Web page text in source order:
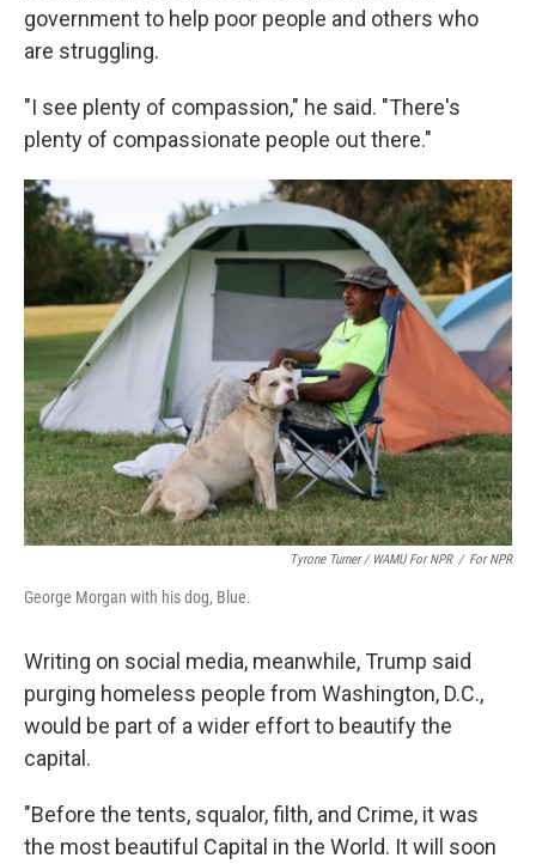
government to help poor people and others who
are struggling.
"I see plenty of compassion," he said. "There's
plenty of compassionate people out there."
Tyrone Turner / WAMU For NPR / For NPR
George Morgan with his dog, Blue.
Writing on social media, meanwhile, Trump said
purging homeless people from Washington, D.C.,
would be part of a wider effort to beautify the
capital.
"Before the tents, squalor, filth, and Crime, it was
the most beautiful Capital in the World. It will soon